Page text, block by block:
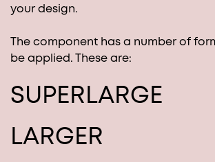
your design.
The component has a number of
be applied. These are:
SUPERLARGE
LARGER